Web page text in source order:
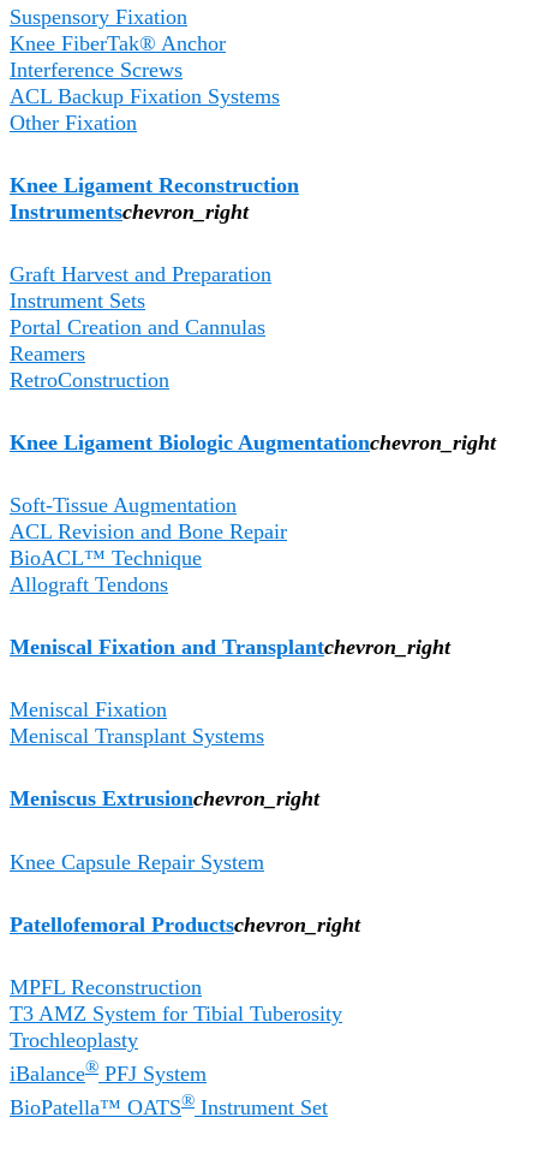
Suspensory Fixation
Knee FiberTak® Anchor
Interference Screws
ACL Backup Fixation Systems
Other Fixation
Knee Ligament Reconstruction
Instrumentschevron_right
Graft Harvest and Preparation
Instrument Sets
Portal Creation and Cannulas
Reamers
RetroConstruction
Knee Ligament Biologic Augmentation​chevron_right
Soft-Tissue Augmentation
ACL Revision and Bone Repair
BioACL™ Technique
Allograft Tendons
Meniscal Fixation and Transplantchevron_right
Meniscal Fixation
Meniscal Transplant Systems
Meniscus Extrusionchevron_right
Knee Capsule Repair System
Patellofemoral Productschevron_right
MPFL Reconstruction
T3 AMZ System for Tibial Tuberosity
Trochleoplasty
iBalance® PFJ System
BioPatella™ OATS® Instrument Set